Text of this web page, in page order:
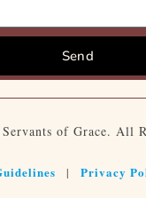
Send
of Grace. All
| Privacy